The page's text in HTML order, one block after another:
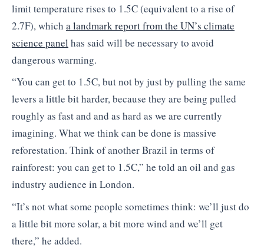
limit temperature rises to 1.5C (equivalent to a rise of
2.7F), which a landmarkreport from the UN’s climate
science panel has said will be necessary to avoid
dangerous warming.
“You can get to 1.5C, but not by just by pulling the same
levers a little bit harder, because they are being pulled
roughly as fast and and as hard as we are currently
imagining. What we think can be done is massive
reforestation. Think of another Brazil in terms of
rainforest: you can get to 1.5C,” he told an oil and gas
industry audience in London.
“It’s not what some people sometimes think: we’ll just do
a little bit more solar, a bit more wind and we’ll get
there,” he added.